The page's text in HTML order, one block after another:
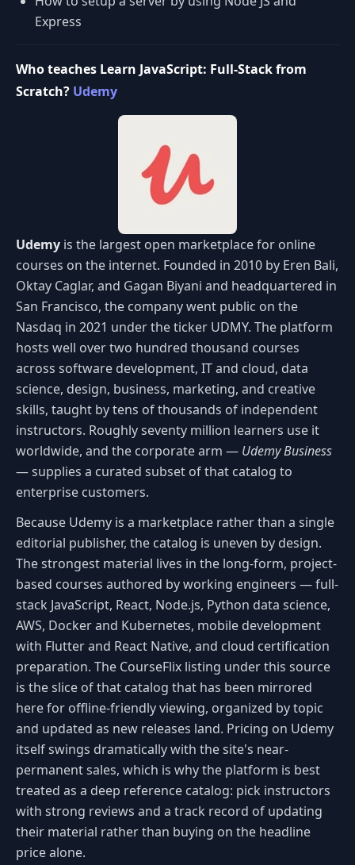
Express
Who teaches Learn JavaScript: Full-Stack from
Scratch? Udemy
Udemy is the largest open marketplace for online
courses on the internet. Founded in 2010 by Eren Bali,
Oktay Caglar, and Gagan Biyani and headquartered in
San Francisco, the company went public on the
Nasdaq in 2021 under the ticker UDMY. The platform
hosts well over two hundred thousand courses
across software development, IT and cloud, data
science, design, business, marketing, and creative
skills, taught by tens of thousands of independent
instructors. Roughly seventy million learners use it
worldwide, and the corporate arm — Udemy Business
— supplies a curated subset of that catalog to
enterprise customers.
Because Udemy is a marketplace rather than a single
editorial publisher, the catalog is uneven by design.
The strongest material lives in the long-form, project-
based courses authored by working engineers — full-
stack JavaScript, React, Node.js, Python data science,
AWS, Docker and Kubernetes, mobile development
with Flutter and React Native, and cloud certification
preparation. The CourseFlix listing under this source
is the slice of that catalog that has been mirrored
here for offline-friendly viewing, organized by topic
and updated as new releases land. Pricing on Udemy
itself swings dramatically with the site's near-
permanent sales, which is why the platform is best
treated as a deep reference catalog: pick instructors
with strong reviews and a track record of updating
their material rather than buying on the headline
price alone.